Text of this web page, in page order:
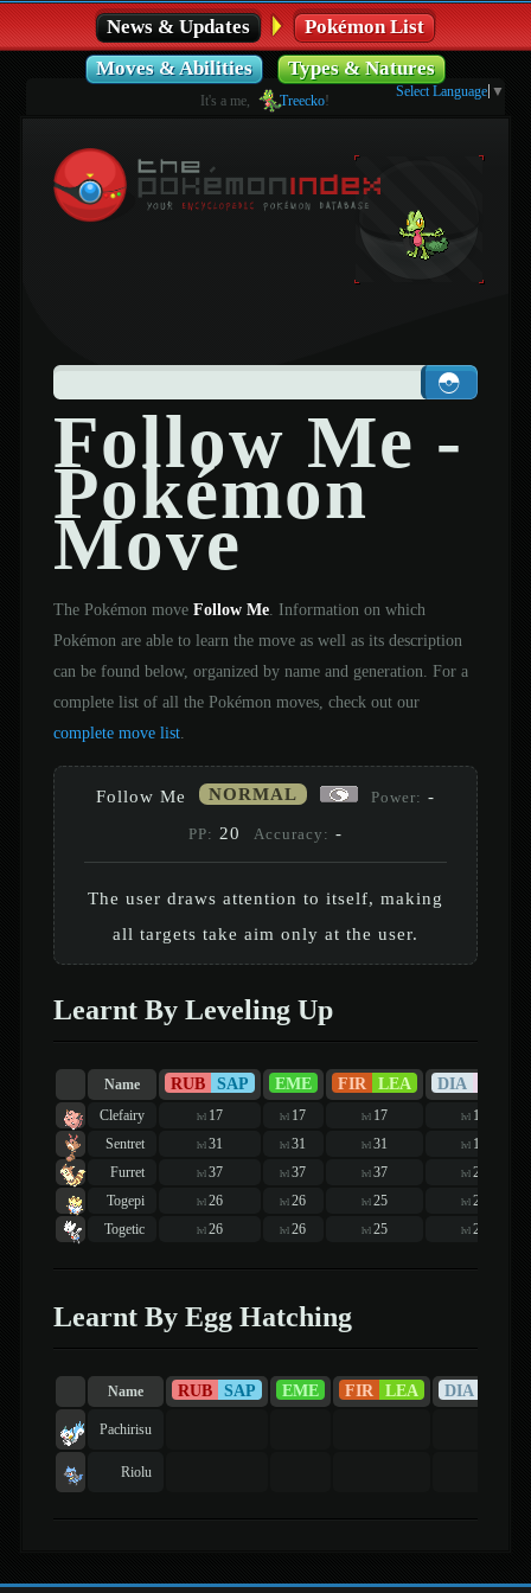
News & Updates
Pokémon List
Moves & Abilities
Types & Natures
It's a me, Treecko!
Select Language ▼
Follow Me -
Pokémon
Move
The Pokémon move Follow Me. Information on which
Pokémon are able to learn the move as well as its description
can be found below, organized by name and generation. For a
complete list of all the Pokémon moves, check out our
complete move list.
Follow Me NORMAL Power: -
PP: 20 Accuracy: -
The user draws attention to itself, making
all targets take aim only at the user.
Learnt By Leveling Up
Name RUB SAP EME FIR LEA DIA
Clefairy lvl 17 lvl 17 lvl 17 lvl 16
Sentret
lvl 31 lvl31 lvl 31 lvl 19
Furret
lvl 37 lvl37 lvl 37 lvl21
Togepi
lvl 26 lvl26 lvl 25 lvl24
Togetic
lvl 26 lvl26 lvl 25 lvl24
Learnt By Egg Hatching
Name RUB SAP EME FIR LEA DIA
Pachirisu
Riolu